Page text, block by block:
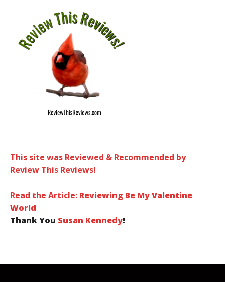
This site was Reviewed & Recommended by
Review This Reviews!
Read the Article: Reviewing Be My Valentine
World
Thank You Susan Kennedy!